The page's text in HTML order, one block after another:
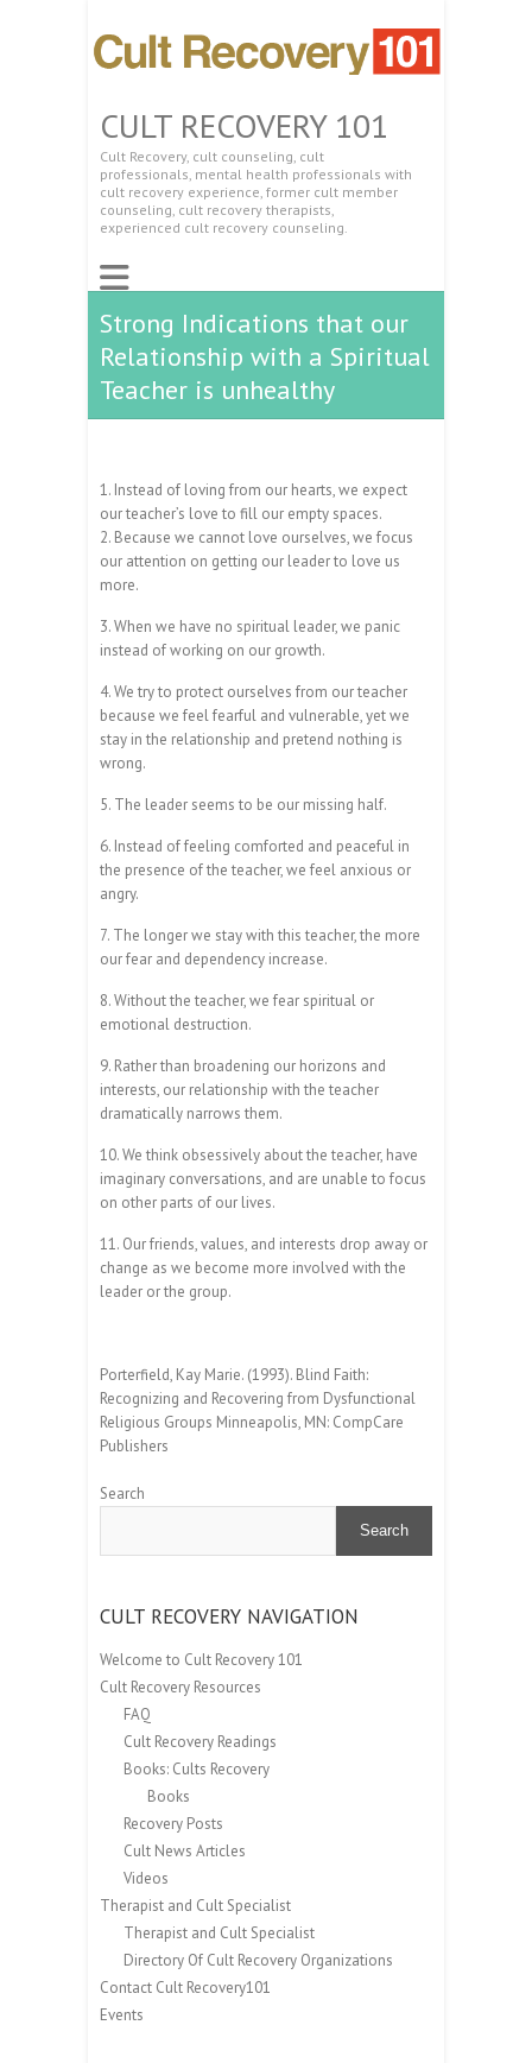
CULT RECOVERY 101
Cult Recovery, cult counseling, cult
professionals, mental health professionals with
cult recovery experience, former cult member
counseling, cult recovery therapists,
experienced cult recovery counseling.
Strong Indications that our
Relationship with a Spiritual
Teacher is unhealthy
1. Instead of loving from our hearts, we expect
our teacher’s love to fill our empty spaces.
2. Because we cannot love ourselves, we focus
our attention on getting our leader to love us
more.
3. When we have no spiritual leader, we panic
instead of working on our growth.
4. We try to protect ourselves from our teacher
because we feel fearful and vulnerable, yet we
stay in the relationship and pretend nothing is
wrong.
5. The leader seems to be our missing half.
6. Instead of feeling comforted and peaceful in
the presence of the teacher, we feel anxious or
angry.
7. The longer we stay with this teacher, the more
our fear and dependency increase.
8. Without the teacher, we fear spiritual or
emotional destruction.
9. Rather than broadening our horizons and
interests, our relationship with the teacher
dramatically narrows them.
10. We think obsessively about the teacher, have
imaginary conversations, and are unable to focus
on other parts of our lives.
11. Our friends, values, and interests drop away or
change as we become more involved with the
leader or the group.
Porterfield, Kay Marie. (1993). Blind Faith:
Recognizing and Recovering from Dysfunctional
Religious Groups Minneapolis, MN: CompCare
Publishers
Search
Search
CULT RECOVERY NAVIGATION
Welcome to Cult Recovery 101
Cult Recovery Resources
FAQ
Cult Recovery Readings
Books: Cults Recovery
Books
Recovery Posts
Cult News Articles
Videos
Therapist and Cult Specialist
Therapist and Cult Specialist
Directory Of Cult Recovery Organizations
Contact Cult Recovery101
Events